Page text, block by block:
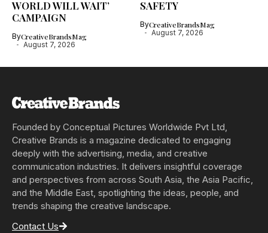
WORLD WILL WAIT’
CAMPAIGN
ByCreativeBrandsMag
August 7, 2026
SAFETY
ByCreativeBrandsMag
August 7, 2026
Founded by Conceptual Pictures Worldwide Pvt Ltd,
Creative Brands is a magazine dedicated to engaging
deeply with the advertising, media, and creative
communication industries. It delivers insightful coverage
and perspectives from across South Asia, the Asia Pacific,
and the Middle East, spotlighting the ideas, people, and
trends shaping the creative landscape.
Contact Us